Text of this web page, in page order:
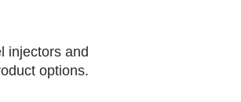
injectors and
options.